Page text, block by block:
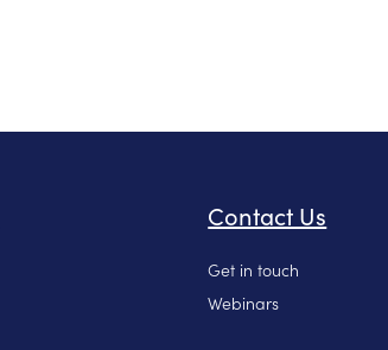
Contact Us
Get in touch
Webinars